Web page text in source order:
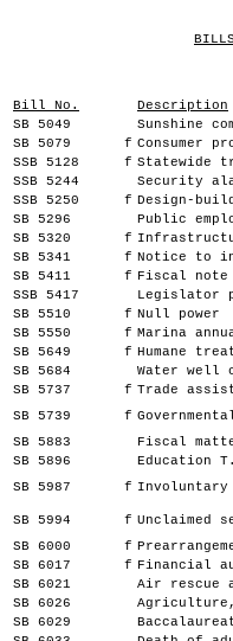
Bill No.
Description
SB 5049
Sunshine
SB 5079
f Consumer
SSB 5128
f Statewide
SSB 5244
Security
SSB 5250
f Design-
SB 5296
Public
SB 5320
f
SB 5341
f Notice to
SB 5411
f Fiscal
SSB 5417
Legislator
SB 5510
f Null power
SB 5550
f Marina
SB 5649
f Humane
SB 5684
Water well
SB 5737
f Trade
SB 5739
f
SB 5883
Fiscal
SB 5896
Education
SB 5987
f
SB 5994 f Unclaimed
SB 6000
f
SB 6017
f Financial
SB 6021
Air rescue
SB 6026
SB 6029